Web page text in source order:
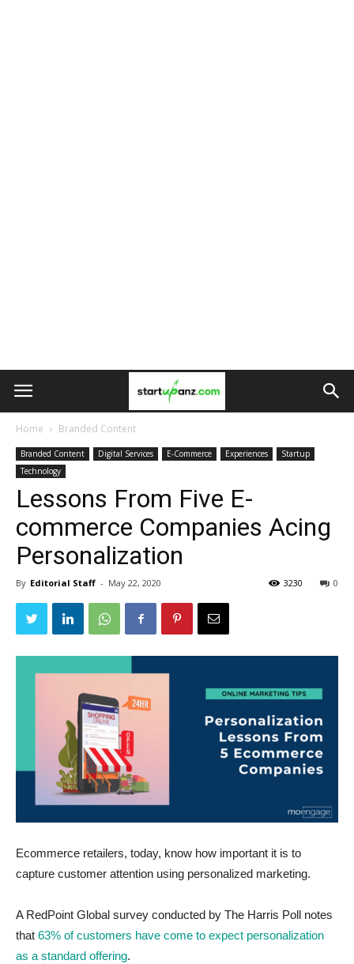
Home Branded Content
Branded Content Digital Services E-Commerce Experiences
Startup
Technology
Lessons From Five E-
commerce Companies Acing
Personalization
By Editorial Staff - May 22, 2020 0
3230
Ecommerce retailers, today, know how important it is to
capture customer attention using personalized marketing.
A RedPoint Global survey conducted by The Harris Poll notes
that 63% of customers have come to expect personalization
as a standard offering.